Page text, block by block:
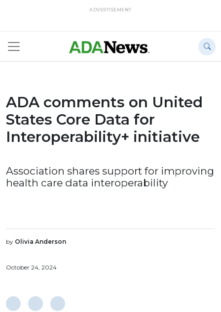
ADVERTISEMENT
ADA comments on United
States Core Data for
Interoperability+ initiative
Association shares support for improving
health care data interoperability
by Olivia Anderson
October 24, 2024